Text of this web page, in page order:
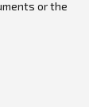
or the